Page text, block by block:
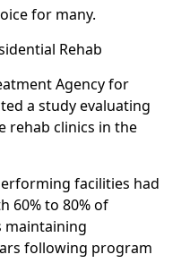
for many.
Rehab
Agency for
a study evaluating
rehab clinics in the
facilities had
60% to 80% of
maintaining
following program